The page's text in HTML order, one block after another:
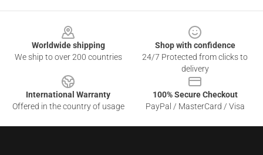
Worldwide shipping
We ship to over 200 countries
Shop with confidence
24/7 Protected from clicks to
delivery
International Warranty
Offered in the country of usage
100% Secure Checkout
PayPal / MasterCard / Visa